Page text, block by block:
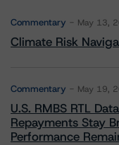
Commentary May 13,
Climate Risk
Commentary May 19,
U.S. RMBS RTL
Repayments Stay
Performance